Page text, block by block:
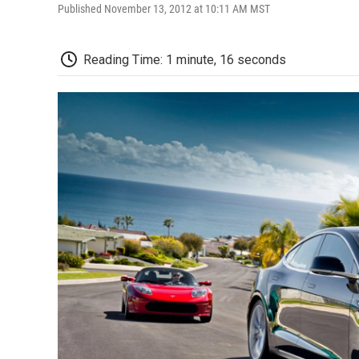
Published November 13, 2012 at 10:11 AM MST
Reading Time: 1 minute, 16 seconds